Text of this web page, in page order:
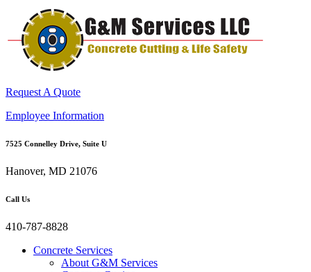
Request A Quote
Employee Information
7525 Connelley Drive, Suite U
Hanover, MD 21076
Call Us
410-787-8828
Concrete Services
About G&M Services